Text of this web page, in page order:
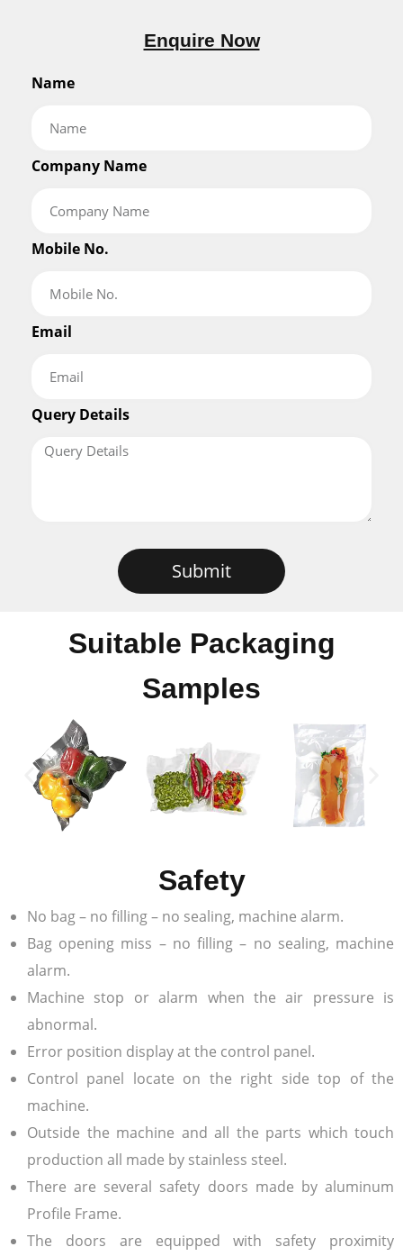
Enquire Now
Name
Company Name
Mobile No.
Email
Query Details
Submit
Suitable Packaging
Samples
Safety
No bag – no filling – no sealing, machine alarm.
Bag opening miss – no filling – no sealing, machine
alarm.
Machine stop or alarm when the air pressure is
abnormal.
Error position display at the control panel.
Control panel locate on the right side top of the
machine.
Outside the machine and all the parts which touch
production all made by stainless steel.
There are several safety doors made by aluminum
Profile Frame.
The doors are equipped with safety proximity